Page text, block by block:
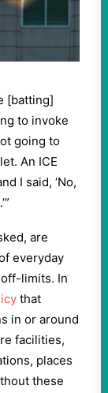
[batting]
to invoke
going to
An ICE
I said, ‘No,
are
everyday
limits. In
that
in or around
facilities,
places
these